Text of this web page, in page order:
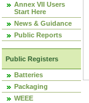
Annex VII Users
Start Here
News & Guidance
Public Reports
Public Registers
Batteries
Packaging
WEEE